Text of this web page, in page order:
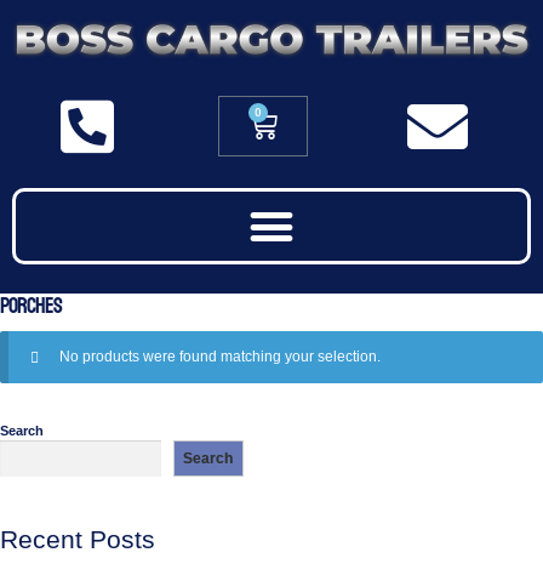
0
Porches
No products were found matching your selection.
Search
Search
Recent Posts